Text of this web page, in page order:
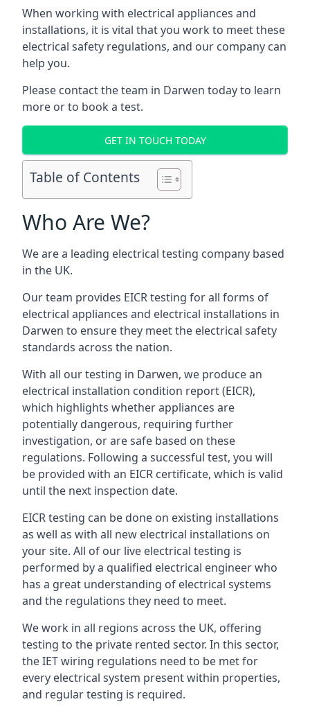
When working with electrical appliances and
installations, it is vital that you work to meet these
electrical safety regulations, and our company can
help you.
Please contact the team in Darwen today to learn
more or to book a test.
GET IN TOUCH TODAY
Table of Contents
Who Are We?
We are a leading electrical testing company based
in the UK.
Our team provides EICR testing for all forms of
electrical appliances and electrical installations in
Darwen to ensure they meet the electrical safety
standards across the nation.
With all our testing in Darwen, we produce an
electrical installation condition report (EICR),
which highlights whether appliances are
potentially dangerous, requiring further
investigation, or are safe based on these
regulations. Following a successful test, you will
be provided with an EICR certificate, which is valid
until the next inspection date.
EICR testing can be done on existing installations
as well as with all new electrical installations on
your site. All of our live electrical testing is
performed by a qualified electrical engineer who
has a great understanding of electrical systems
and the regulations they need to meet.
We work in all regions across the UK, offering
testing to the private rented sector. In this sector,
the IET wiring regulations need to be met for
every electrical system present within properties,
and regular testing is required.